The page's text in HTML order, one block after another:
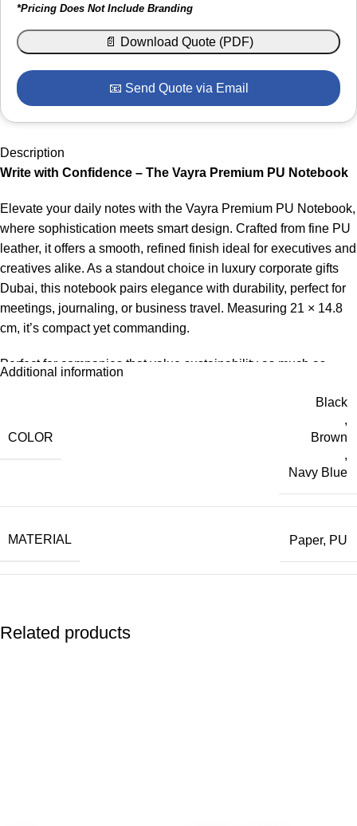
*Pricing Does Not Include Branding
📄 Download Quote (PDF)
📧 Send Quote via Email
Description
Write with Confidence – The Vayra Premium PU Notebook
Elevate your daily notes with the Vayra Premium PU Notebook,
where sophistication meets smart design. Crafted from fine PU
leather, it offers a smooth, refined finish ideal for executives and
creatives alike. As a standout choice in luxury corporate gifts
Dubai, this notebook pairs elegance with durability, perfect for
meetings, journaling, or business travel. Measuring 21 × 14.8
cm, it’s compact yet commanding.
Perfect for companies that value sustainability as much as
best. Whether used in conferences, onboarding kits, or green
friendly corporate gifts UAE.
Choose the Orvia Recycled Paper Notebook — where
Additional information
COLOR
Black
,
Brown
,
Navy Blue
MATERIAL Paper, PU
Related products